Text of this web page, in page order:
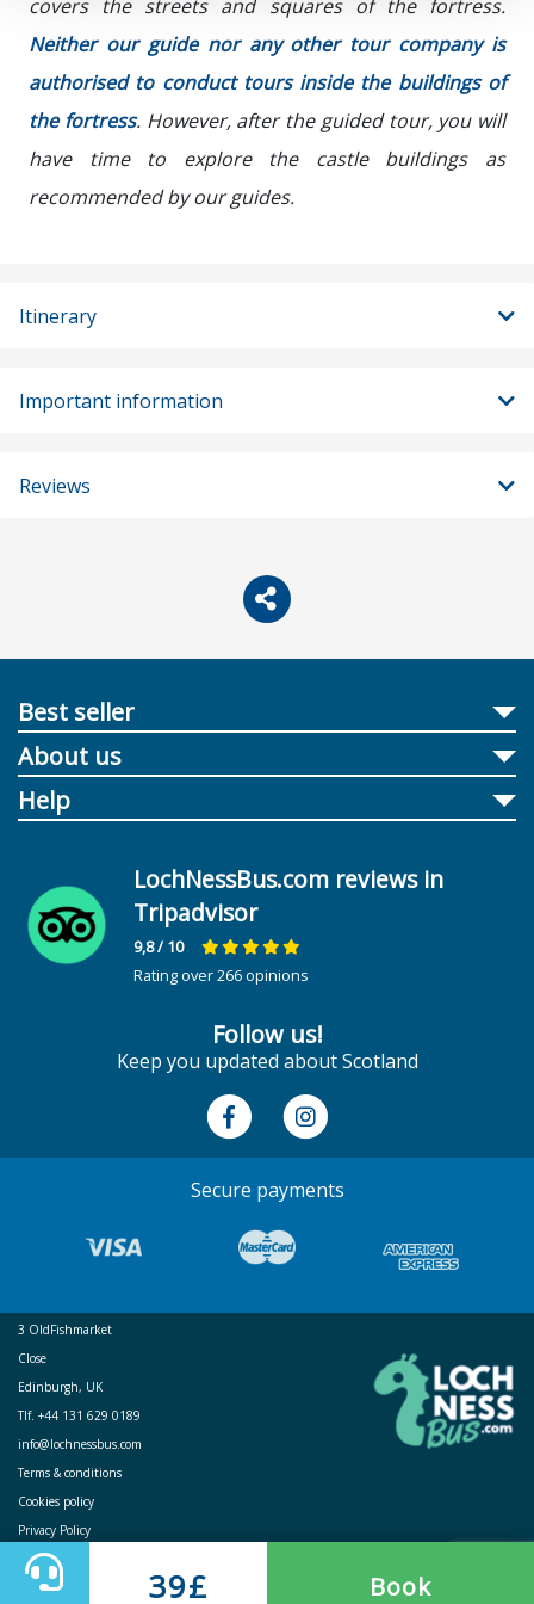
covers the streets and squares of the fortress.
Neither our guide nor any other tour company is
authorised to conduct tours inside the buildings of
the fortress. However, after the guided tour, you will
have time to explore the castle buildings as
recommended by our guides.
Itinerary
Important information
Reviews
39£ Book
Best seller
About us
Help
LochNessBus.com reviews in
Tripadvisor
9,8/ 10
Rating over 266 opinions
Follow us!
Keep you updated about Scotland
Secure payments
3 OldFishmarket
Close
Edinburgh, UK
Tlf. +44 131 629 0189
info@lochnessbus.com
Terms & conditions
Cookies policy
Privacy Policy